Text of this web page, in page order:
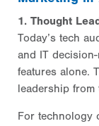
1. Thought
Today’s tech
and IT
features alone.
leadership
For technology